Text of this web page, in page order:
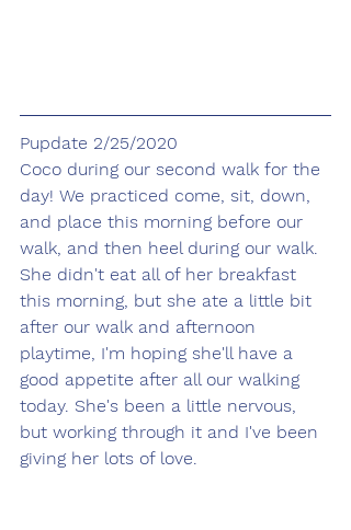
Pupdate 2/25/2020
Coco during our second walk for the
day! We practiced come, sit, down,
and place this morning before our
walk, and then heel during our walk.
She didn't eat all of her breakfast
this morning, but she ate a little bit
after our walk and afternoon
playtime, I'm hoping she'll have a
good appetite after all our walking
today. She's been a little nervous,
but working through it and I've been
giving her lots of love.